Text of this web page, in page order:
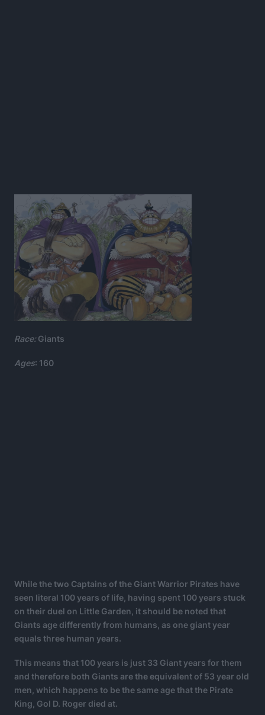
Race:Giants
Ages: 160
While the two Captains of the Giant Warrior Pirates have
seen literal 100 years of life, having spent 100 years stuck
on their duel on Little Garden, it should be noted that
Giants age differently from humans, as one giant year
equals three human years.
This means that 100 years is just 33 Giant years for them
and therefore both Giants are the equivalent of 53 year old
men, which happens to be the same age that the Pirate
King, Gol D. Roger died at.